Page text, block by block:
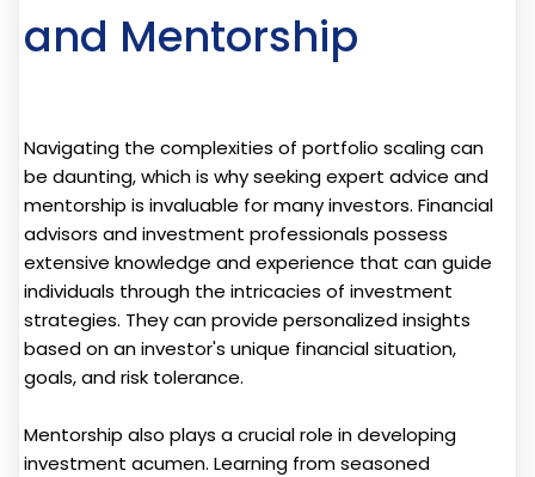
and Mentorship
Navigating the complexities of portfolio scaling can
be daunting, which is why seeking expert advice and
mentorship is invaluable for many investors. Financial
advisors and investment professionals possess
extensive knowledge and experience that can guide
individuals through the intricacies of investment
strategies. They can provide personalized insights
based on an investor's unique financial situation,
goals, and risk tolerance.
Mentorship also plays a crucial role in developing
investment acumen. Learning from seasoned